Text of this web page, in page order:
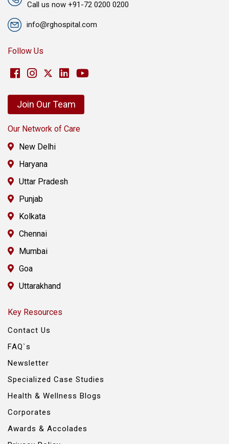
Call us now +91-72 0200 0200
info@rghospital.com
Follow Us
Join Our Team
Our Network of Care
New Delhi
Haryana
Uttar Pradesh
Punjab
Kolkata
Chennai
Mumbai
Goa
Uttarakhand
Key Resources
Contact Us
FAQ`s
Newsletter
Specialized Case Studies
Health & Wellness Blogs
Corporates
Awards & Accolades